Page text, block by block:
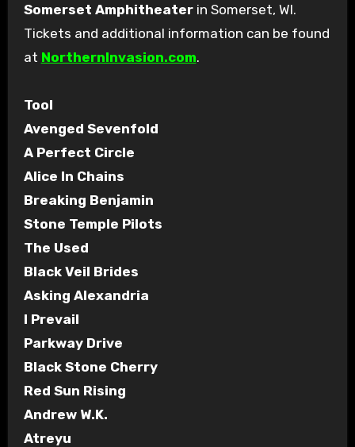
Somerset Amphitheaterin Somerset, WI.
Tickets and additional information can be found
at NorthernInvasion.com.
Tool
Avenged Sevenfold
A Perfect Circle
Alice In Chains
Breaking Benjamin
Stone Temple Pilots
The Used
Black Veil Brides
Asking Alexandria
I Prevail
Parkway Drive
Black Stone Cherry
Red Sun Rising
Andrew W.K.
Atreyu